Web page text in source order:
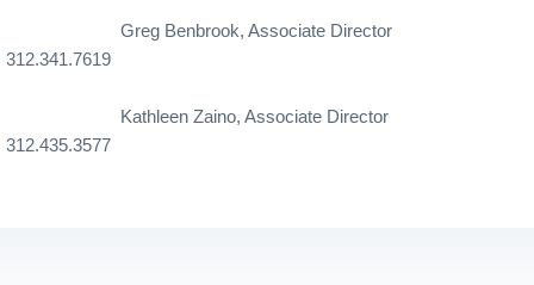
Greg Benbrook, Associate Director
312.341.7619
Kathleen Zaino, Associate Director
312.435.3577